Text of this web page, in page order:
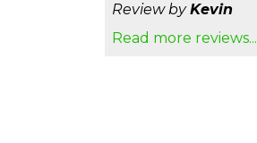
Review byKevin
Read more reviews...